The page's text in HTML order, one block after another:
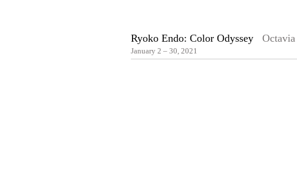
Ryoko Endo: Color Odyssey
January 2 – 30, 2021